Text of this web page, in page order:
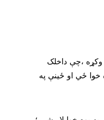
وکړه ،چې داخلک
خوا ځي او ځينې په